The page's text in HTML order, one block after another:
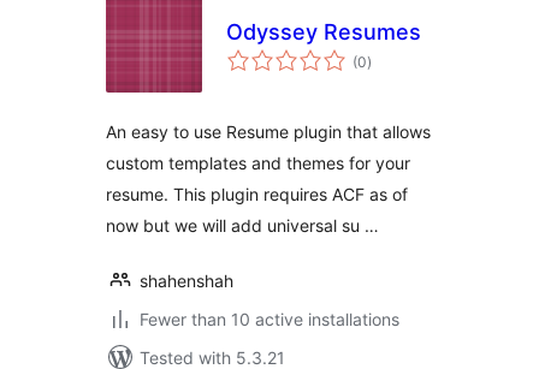
Odyssey Resumes
(0total
ratings
)
An easy to use Resume plugin that allows
custom templates and themes for your
resume. This plugin requires ACF as of
now but we will add universal su …
shahenshah
Fewer than 10 active installations
Tested with 5.3.21